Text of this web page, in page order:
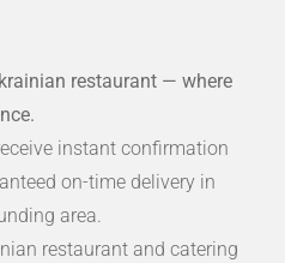
restaurant — where
instant confirmation
on-time delivery in
area.
restaurant and catering